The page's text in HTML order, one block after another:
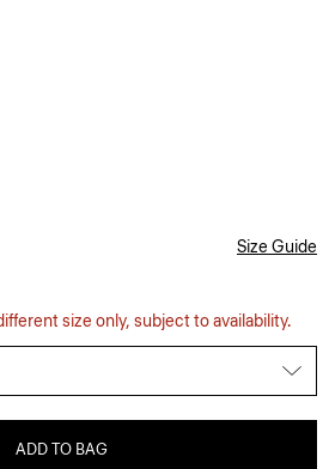
Size Guide
size only, subject to availability.
ADD TO BAG